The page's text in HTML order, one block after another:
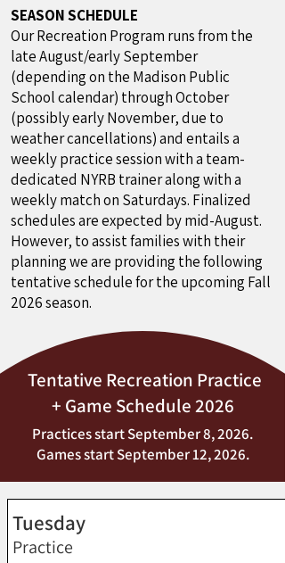
SEASON SCHEDULE
Our Recreation Program runs from the
late August/early September
(depending on the Madison Public
School calendar) through October
(possibly early November, due to
weather cancellations) and entails a
weekly practice session with a team-
dedicated NYRB trainer along with a
weekly match on Saturdays. Finalized
schedules are expected by mid-August.
However, to assist families with their
planning we are providing the following
tentative schedule for the upcoming Fall
2026 season.
Tentative Recreation Practice
+ Game Schedule 2026
Practices start September 8, 2026.
Games start September 12, 2026.
Tuesday
Practice